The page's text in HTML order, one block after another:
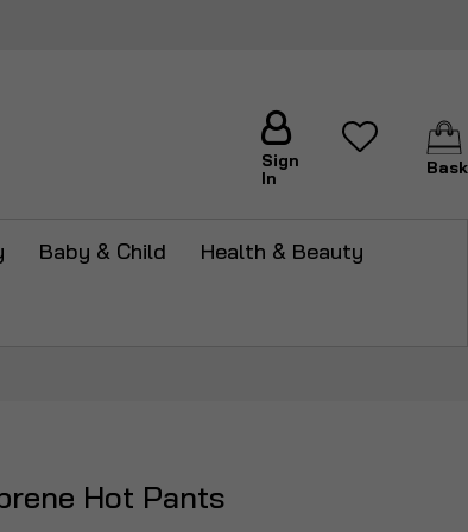
Sign
In
Baby & Child Health & Beauty
Hot Pants